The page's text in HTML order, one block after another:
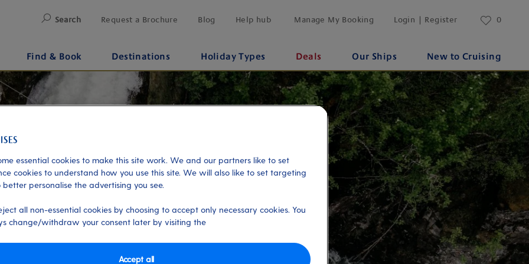
Search Request a Brochure Blog Help hub Manage My Booking Login | Register 0
Find & Book Destinations Holiday Types Deals Our Ships New to Cruising
essential cookies to make this site work. We and our partners like to set
cookies to understand how you use this site. We will also like to set targeting
better personalise the advertising you see.
all non-essential cookies by choosing to accept only necessary cookies. You
change/withdraw your consent later by visiting the
Accept all